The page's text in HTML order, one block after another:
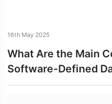
16th May 2025
What Are the Main
Software-Defined